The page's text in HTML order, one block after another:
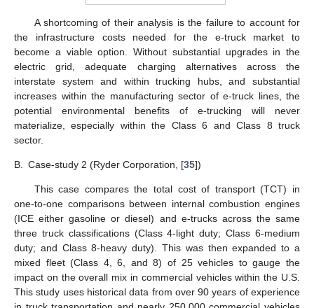
A shortcoming of their analysis is the failure to account for
the infrastructure costs needed for the e-truck market to
become a viable option. Without substantial upgrades in the
electric grid, adequate charging alternatives across the
interstate system and within trucking hubs, and substantial
increases within the manufacturing sector of e-truck lines, the
potential environmental benefits of e-trucking will never
materialize, especially within the Class 6 and Class 8 truck
sector.
B. Case-study 2 (Ryder Corporation, [35])
This case compares the total cost of transport (TCT) in
one-to-one comparisons between internal combustion engines
(ICE either gasoline or diesel) and e-trucks across the same
three truck classifications (Class 4-light duty; Class 6-medium
duty; and Class 8-heavy duty). This was then expanded to a
mixed fleet (Class 4, 6, and 8) of 25 vehicles to gauge the
impact on the overall mix in commercial vehicles within the U.S.
This study uses historical data from over 90 years of experience